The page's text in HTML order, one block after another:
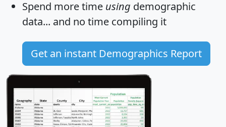
Spend more time using demographic
data... and no time compiling it
Get an instant Demographics Report